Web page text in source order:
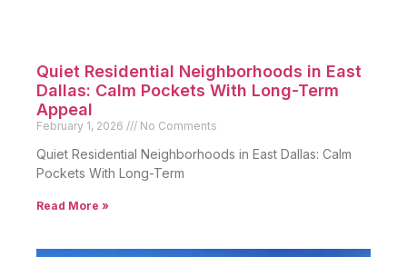
Quiet Residential Neighborhoods in East
Dallas: Calm Pockets With Long-Term
Appeal
February 1, 2026 No Comments
Quiet Residential Neighborhoods in East Dallas: Calm
Pockets With Long-Term
Read More »